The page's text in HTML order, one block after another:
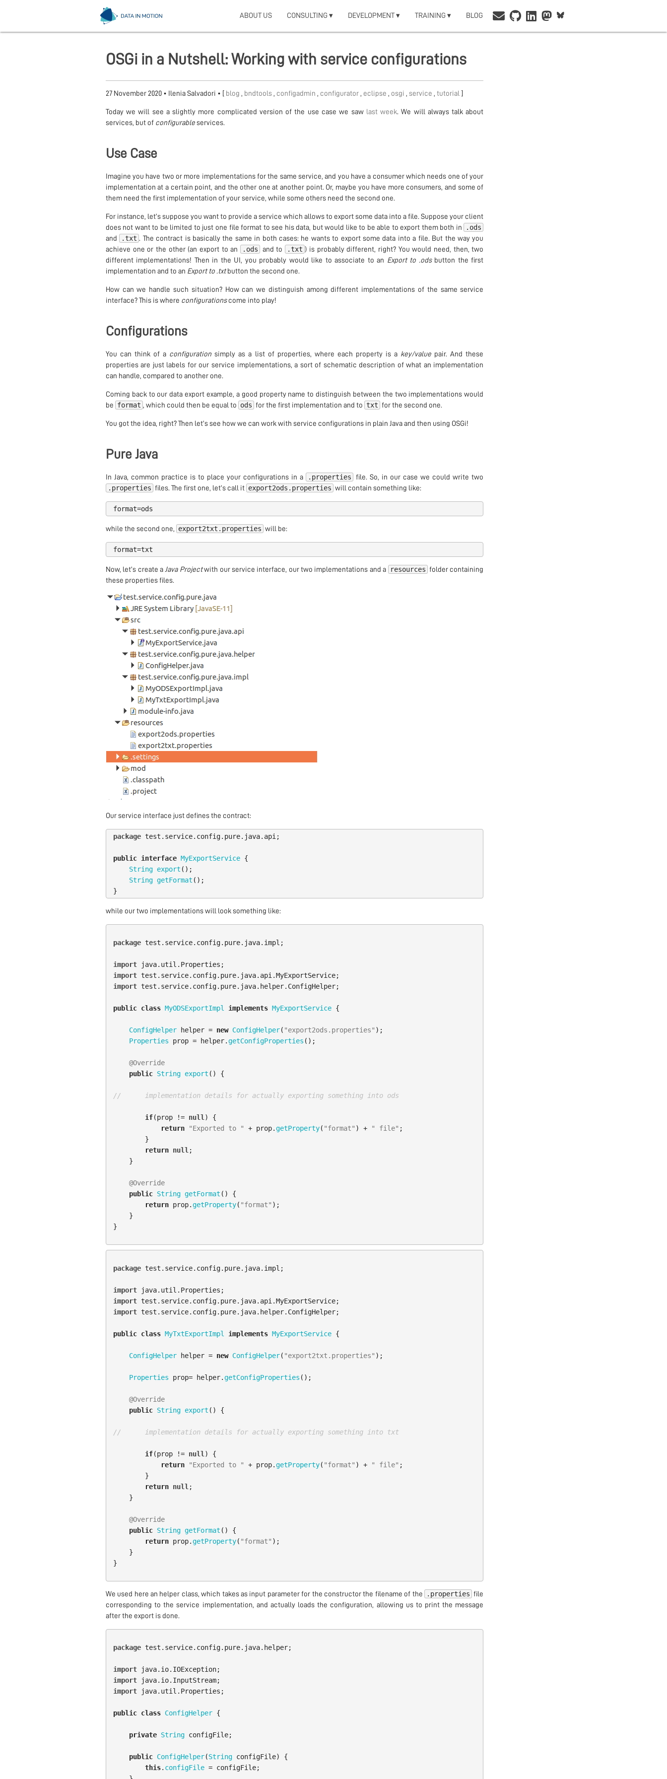
ABOUT US CONSULTING ▾ DEVELOPMENT ▾ TRAINING ▾ BLOG
OSGi in a Nutshell: Working with service configurations
27 November 2020• Ilenia Salvadori • [ blog , bndtools , configadmin , configurator , eclipse , osgi , service , tutorial
Today we will see a slightly more complicated version of the use case we saw last week. We will always talk about
services, but of configurableservices.
Use Case
Imagine you have two or more implementations for the same service, and you have a consumer which needs one of your
implementation at a certain point, and the other one at another point. Or, maybe you have more consumers, and some of
them need the first implementation of your service, while some others need the second one.
For instance, let’s suppose you want to provide a service which allows to export some data into a file. Suppose your client
does not want to be limited to just one file format to see his data, but would like to be able to export them both in
.ods
and .txt . The contract is basically the same in both cases: he wants to export some data into a file. But the way you
achieve one or the other (an export to an
.ods and to .txt ) is probably different, right? You would need, then, two
different implementations! Then in the UI, you probably would like to associate to an Export to .odsbutton the first
implementation and to an Export to .txtbutton the second one.
How can we handle such situation? How can we distinguish among different implementations of the same service
interface? This is where configurationscome into play!
Configurations
You can think of a configuration simply as a list of properties, where each property is a key/value pair. And these
properties are just labels for our service implementations, a sort of schematic description of what an implementation
can handle, compared to another one.
Coming back to our data export example, a good property name to distinguish between the two implementations would
be format , which could then be equal to ods for the first implementation and to txt for the second one.
You got the idea, right? Then let’s see how we can work with service configurations in plain Java and then using OSGi!
Pure Java
In Java, common practice is to place your configurations in a .properties file. So, in our case we could write two
.properties files. The first one, let’s call it export2ods.properties will contain something like:
format=ods
while the second one, export2txt.properties will be:
format=txt
Now, let’s create aJava Projectwith our service interface, our two implementations and a resources folder containing
these properties files.
Our service interface just defines the contract:
package test.service.config.pure.java.api ;
public interface MyExportService {
String export ();
String getFormat ();
}
while our two implementations will look something like:
package test.service.config.pure.java.impl ;
import java.util.Properties ;
import test.service.config.pure.java.api.MyExportService;
import test.service.config.pure.java.helper.ConfigHelper;
public class MyODSExportImpl implements MyExportService {
ConfigHelper helper = new ConfigHelper( "export2ods.properties" );
Properties
prop = helper.getConfigProperties ();
@Override
public String export () {
//      implementation details for actually exporting something into ods
if(prop != null )
{
return
"Exported to " + prop.getProperty( "format" ) + " file" ;
}
return null ;
}
@Override
public String getFormat ()
{
return prop.getProperty( "format" );
}
}
package test.service.config.pure.java.impl ;
import java.util.Properties ;
import test.service.config.pure.java.api.MyExportService;
import test.service.config.pure.java.helper.ConfigHelper;
public class MyTxtExportImpl implements MyExportService {
ConfigHelper helper = new ConfigHelper( "export2txt.properties" );
Properties prop= helper.getConfigProperties ();
@Override
public String export () {
//      implementation details for actually exporting something into txt
if(prop != null )
{
return
"Exported to " + prop.getProperty( "format" ) + " file" ;
}
return null ;
}
@Override
public String getFormat ()
{
return prop.getProperty( "format" );
}
}
We used here an helper class, which takes as input parameter for the constructor the filename of the .properties file
corresponding to the service implementation, and actually loads the configuration, allowing us to print the message
after the export is done.
package test.service.config.pure.java.helper;
import java.io.IOException;
import
java.io.InputStream;
import
java.util.Properties ;
public class ConfigHelper {
private String configFile;
public ConfigHelper(String configFile)
{
this. configFile = configFile;